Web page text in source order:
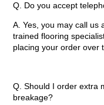
Q. Do you accept
A. Yes, you may call us
trained flooring
placing your order over
Q. Should I order extra
breakage?